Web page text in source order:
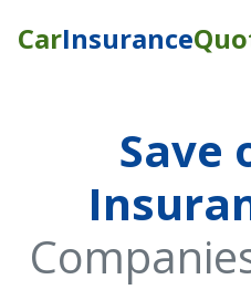
CarInsurance
Save